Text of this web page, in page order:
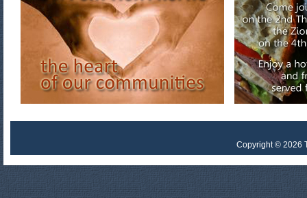
Copyright © 2026